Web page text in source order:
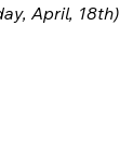
April, 18th)